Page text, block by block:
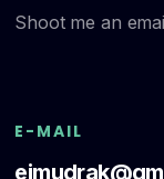
Shoot me an
E-MAIL